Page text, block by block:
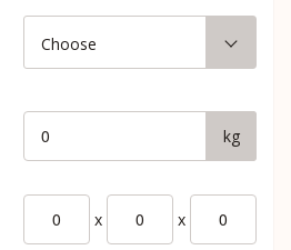
Choose
kg
x x